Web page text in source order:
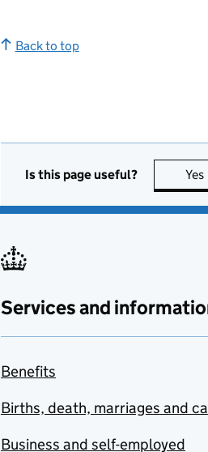
Back to top
Is this page useful? Yes
Services and
Benefits
Births, death, marriages and
Business and self-employed